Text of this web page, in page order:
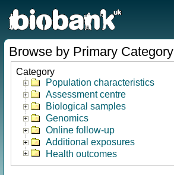
Browse by Primary Category
Category
Population characteristics
Assessment centre
Biological samples
Genomics
Online follow-up
Additional exposures
Health outcomes